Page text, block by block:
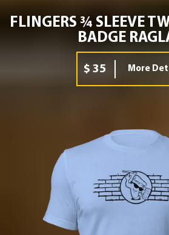
FLINGERS ¾ SLEEVE
BADGE
$ 35 More